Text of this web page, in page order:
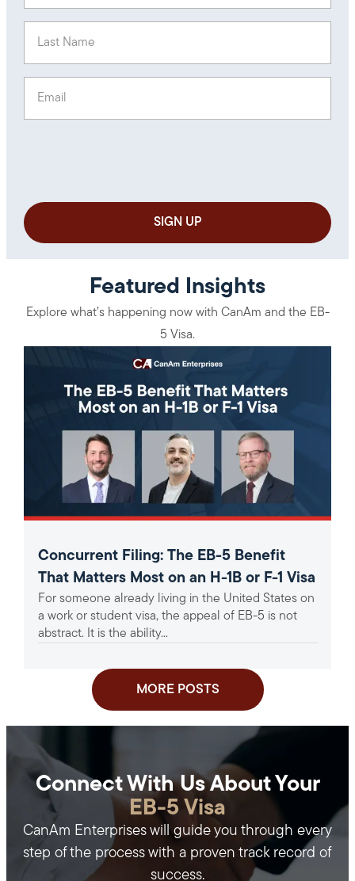
Featured Insights
Explore what’s happening now with CanAm and the EB-
5 Visa.
Concurrent Filing: The EB-5 Benefit
That Matters Most on an H-1B or F-1 Visa
For someone already living in the United States on
a work or student visa, the appeal of EB-5 is not
abstract. It is the ability...
MORE POSTS
Connect With Us About Your
EB-5 Visa
CanAm Enterprises will guide you through every
step of the process with a proven track record of
success.